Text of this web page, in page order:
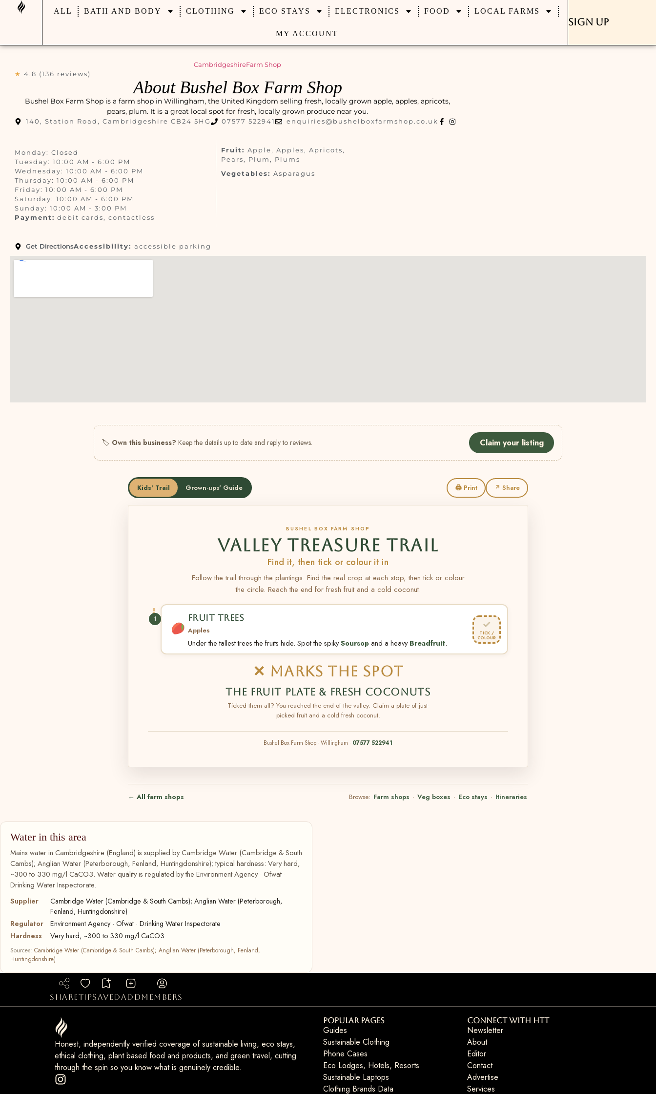
ALL BATH AND BODY CLOTHING ECO STAYS ELECTRONICS FOOD LOCAL FARMS
MY ACCOUNT
Sign Up
CambridgeshireFarm Shop
★ 4.8 (136 reviews)
About Bushel Box Farm Shop
Bushel Box Farm Shop is a farm shop in Willingham, the United Kingdom selling fresh, locally grown apple, apples, apricots,
pears, plum. It is a great local spot for fresh, locally grown produce near you.
140, Station Road, Cambridgeshire CB24 5HG 07577 522941 enquiries@bushelboxfarmshop.co.uk
Monday: Closed
Tuesday: 10:00 AM - 6:00 PM
Wednesday: 10:00 AM - 6:00 PM
Thursday: 10:00 AM - 6:00 PM
Friday: 10:00 AM - 6:00 PM
Saturday: 10:00 AM - 6:00 PM
Sunday: 10:00 AM - 3:00 PM
Payment: debit cards, contactless
Fruit:Apple, Apples, Apricots,
Pears, Plum, Plums
Vegetables:Asparagus
Get DirectionsAccessibility: accessible parking
🏷 Own this business? Keep the details up to date and reply to reviews. Claim your listing
Kids' Trail Grown-ups' Guide 🖨 Print ↗ Share
BUSHEL BOX FARM SHOP
VALLEY TREASURE TRAIL
Find it, then tick or colour it in
Follow the trail through the plantings. Find the real crop at each stop, then tick or colour
the circle. Reach the end for fresh fruit and a cold coconut.
1 FRUIT TREES
Apples
Under the tallest trees the fruits hide. Spot the spikySoursopand a heavyBreadfruit.
✓
TICK /
COLOUR
✕ MARKS THE SPOT
THE FRUIT PLATE & FRESH COCONUTS
Ticked them all? You reached the end of the valley. Claim a plate of just-
picked fruit and a cold fresh coconut.
Bushel Box Farm Shop · Willingham · 07577 522941
← All farm shops Browse: Farm shops · Veg boxes · Eco stays · Itineraries
Water in this area
Mains water in Cambridgeshire (England) is supplied by Cambridge Water (Cambridge & South
Cambs); Anglian Water (Peterborough, Fenland, Huntingdonshire); typical hardness: Very hard,
~300 to 330 mg/l CaCO3. Water quality is regulated by the Environment Agency · Ofwat ·
Drinking Water Inspectorate.
Supplier
Cambridge Water (Cambridge & South Cambs); Anglian Water (Peterborough,
Fenland, Huntingdonshire)
Regulator
Environment Agency · Ofwat · Drinking Water Inspectorate
Hardness
Very hard, ~300 to 330 mg/l CaCO3
Sources: Cambridge Water (Cambridge & South Cambs); Anglian Water (Peterborough, Fenland,
Huntingdonshire)
sharetipsavedaddmembers
Honest, independently verified coverage of sustainable living, eco stays,
ethical clothing, plant based food and products, and green travel, cutting
through the spin so you know what is genuinely credible.
Popular Pages
Guides
Sustainable Clothing
Phone Cases
Eco Lodges, Hotels, Resorts
Sustainable Laptops
Clothing Brands Data
Connect with HTT
Newsletter
About
Editor
Contact
Advertise
Services